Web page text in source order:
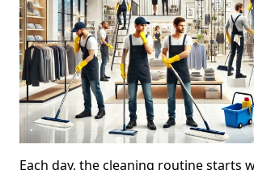
Each day, the cleaning routine starts